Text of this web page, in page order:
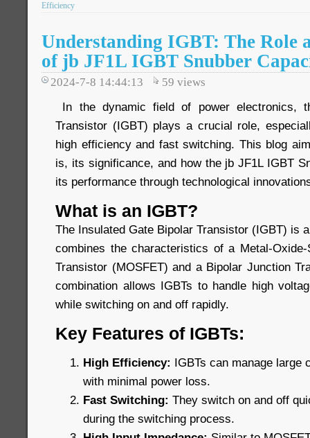
Efficiency
Understanding IGBT: The Role
of jb JF1L IGBT Snubber
2024-7-8 14:44:13 59 views
In the dynamic field of power electronics,
Transistor (IGBT) plays a crucial role,
high efficiency and fast switching. This blog
is, its significance, and how the jb JF1L IGBT
its performance through technological
What is an IGBT?
The Insulated Gate Bipolar Transistor (IGBT) is
combines the characteristics of a Metal-Oxide-
Transistor (MOSFET) and a Bipolar Junction
combination allows IGBTs to handle high
while switching on and off rapidly.
Key Features of IGBTs:
High Efficiency: IGBTs can manage large
with minimal power loss.
Fast Switching: They switch on and off
during the switching process.